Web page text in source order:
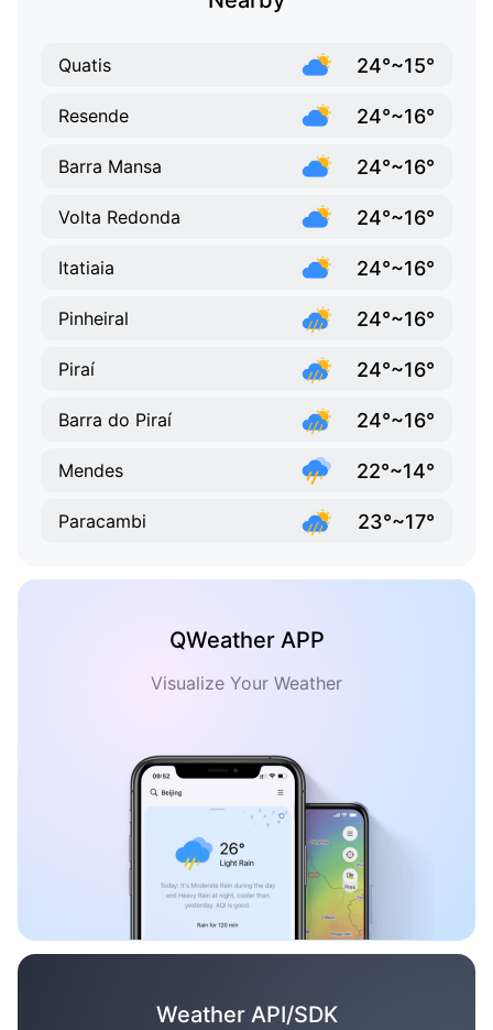
Quatis 24°~15°
Resende 24°~16°
Barra Mansa 24°~16°
Volta Redonda 24°~16°
Itatiaia 24°~16°
Pinheiral 24°~16°
Piraí 24°~16°
Barra do Piraí 24°~16°
Mendes 22°~14°
Paracambi 23°~17°
QWeather APP
Visualize Your Weather
Weather API/SDK